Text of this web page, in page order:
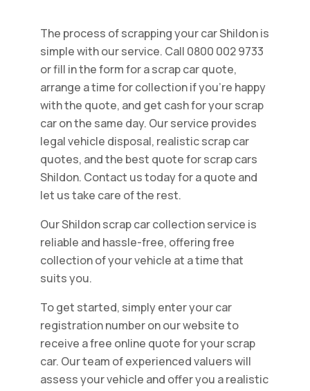
The process of scrapping your car Shildon is
simple with our service. Call 0800 002 9733
or fill in the form for a scrap car quote,
arrange a time for collection if you're happy
with the quote, and get cash for your scrap
car on the same day. Our service provides
legal vehicle disposal, realistic scrap car
quotes, and the best quote for scrap cars
Shildon. Contact us today for a quote and
let us take care of the rest.
Our Shildon scrap car collection service is
reliable and hassle-free, offering free
collection of your vehicle at a time that
suits you.
To get started, simply enter your car
registration number on our website to
receive a free online quote for your scrap
car. Our team of experienced valuers will
assess your vehicle and offer you a realistic